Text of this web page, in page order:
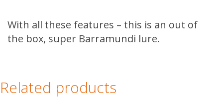
With all these features – this is an out of
the box, super Barramundi lure.
Related products